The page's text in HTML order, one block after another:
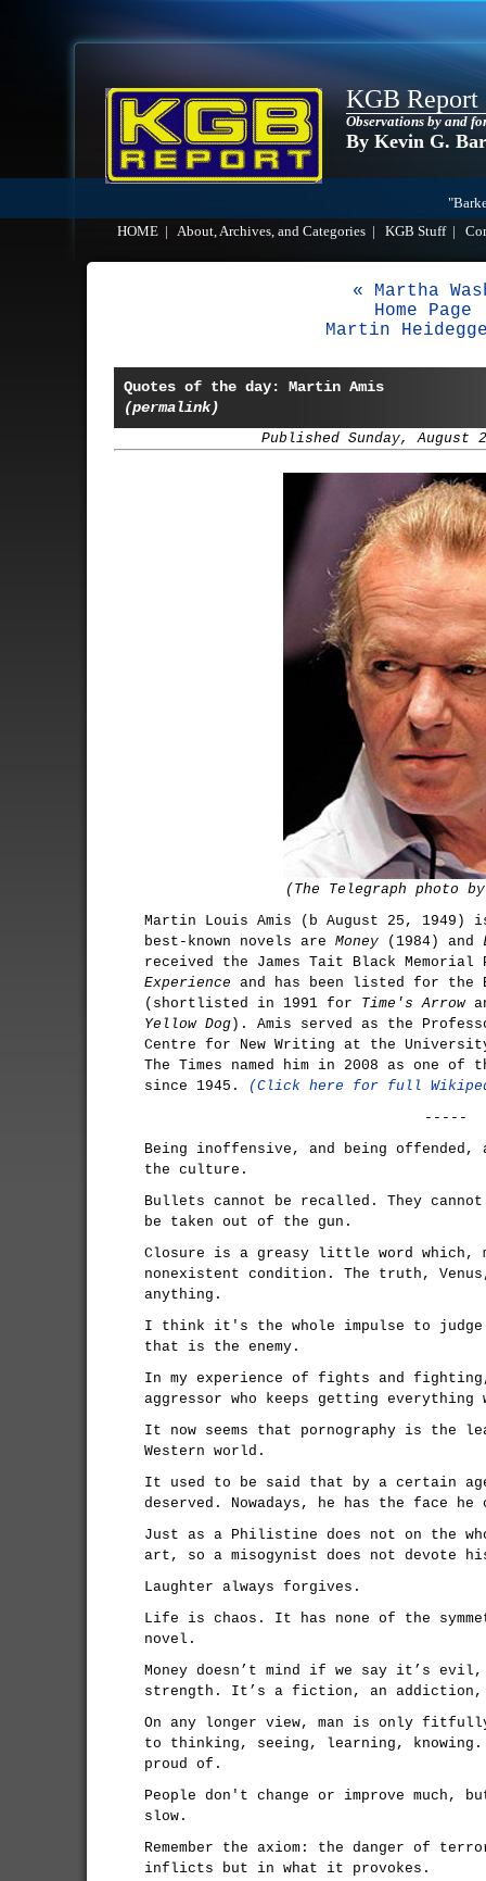
KGB Report
Observations by and
By Kevin G.
HOME
About, Archives, and Categories KGB Stuff|
« Martha
Home Page
Martin
Quotes of the day: Martin Amis
(permalink)
Published Sunday, August
(The Telegraph photo
Martin Louis Amis (b August 25,
best-known novels are Money (1984) and
received the James Tait Black
Experience and has been listed for the
(shortlisted in 1991 for Time's Arrow
Yellow Dog ). Amis served as the
Centre for New Writing at the
The Times named him in 2008 as one
since 1945.
(Click here for full
-----
Being inoffensive, and being
the culture.
Bullets cannot be recalled. They
be taken out of the gun.
Closure is a greasy little word which,
nonexistent condition. The truth,
anything.
I think it's the whole impulse to judge
that is the enemy.
In my experience of fights and
aggressor who keeps getting everything
It now seems that pornography is the
Western world.
It used to be said that by a certain
deserved. Nowadays, he has the face
Just as a Philistine does not on the
art, so a misogynist does not devote
Laughter always forgives.
Life is chaos. It has none of the
novel.
Money doesn’t mind if we say it’s
strength. It’s a fiction, an addiction,
On any longer view, man is only
to thinking, seeing, learning,
proud of.
People don't change or improve
slow.
Remember the axiom: the danger of
inflicts but in what it provokes.